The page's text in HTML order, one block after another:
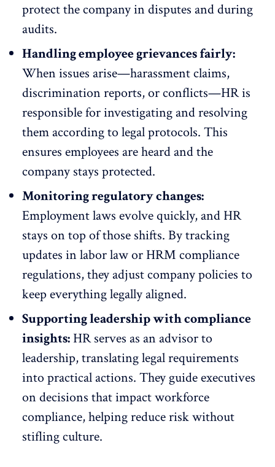
protect the company in disputes and during
audits.
Handling employee grievances fairly:
When issues arise—harassment claims,
discrimination reports, or conflicts—HR is
responsible forinvestigating and resolving
them according to legal protocols. This
ensures employees are heard and the
company stays protected.
Monitoring regulatory changes:
Employment laws evolve quickly, and HR
stays on top of those shifts. By tracking
updates in labor law or HRM compliance
regulations, they adjust company policies to
keep everything legally aligned.
Supporting leadership with compliance
insights: HR serves as an advisor to
leadership, translating legal requirements
into practical actions. They guide executives
on decisions that impact workforce
compliance, helping reduce risk without
stifling culture.